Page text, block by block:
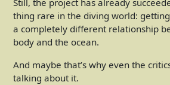
Still, the project has already
thing rare in the diving world:
a completely different relationship
body and the ocean.
And maybe that’s why even the
talking about it.